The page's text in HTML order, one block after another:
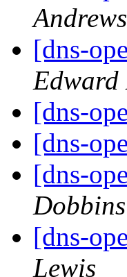
Andrews
[dns-
Edward
[dns-
[dns-
[dns-
Dobbins
[dns-
Lewis